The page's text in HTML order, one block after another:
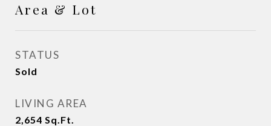
Area & Lot
STATUS
Sold
LIVING AREA
2,654 Sq.Ft.